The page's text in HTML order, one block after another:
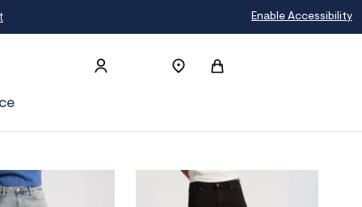
Enable Accessibility